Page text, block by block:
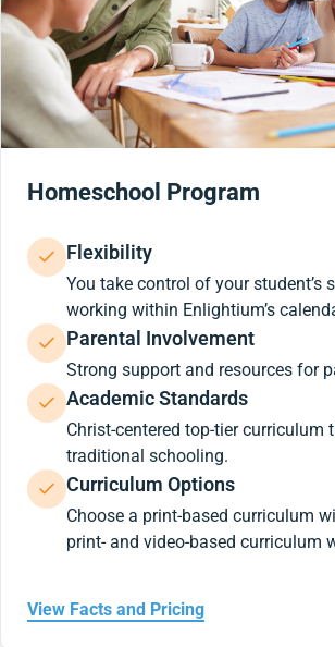
Homeschool Program
Flexibility
You take control of your student’s
working within Enlightium’s
Parental Involvement
Strong support and resources for
Academic Standards
Christ-centered top-tier curriculum
traditional schooling.
Curriculum Options
Choose a print-based curriculum
print- and video-based curriculum
View Facts and Pricing